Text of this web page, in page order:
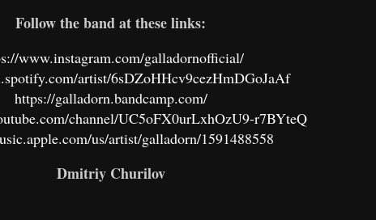
Follow the band at these links:
www.instagram.com/galladornofficial/
artist/6sDZoHHcv9cezHmDGoJaAf
https://galladorn.bandcamp.com/
channel/UC5oFX0urLxhOzU9-r7BYteQ
us/artist/galladorn/1591488558
Dmitriy Churilov